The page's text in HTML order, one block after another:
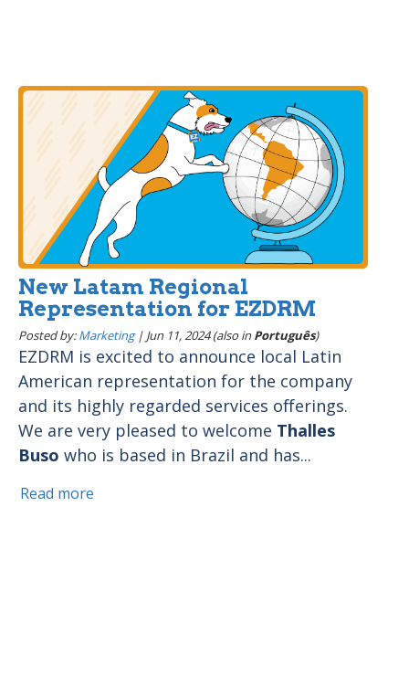
New Latam Regional
Representation for EZDRM
Posted by:Marketing| Jun 11, 2024 (also inPortuguês)
EZDRM is excited to announce local Latin
American representation for the company
and its highly regarded services offerings.
We are very pleased to welcome Thalles
Buso who is based in Brazil and has...
Read more